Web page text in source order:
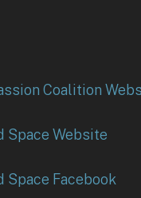
Coalition
Space Website
Space Facebook